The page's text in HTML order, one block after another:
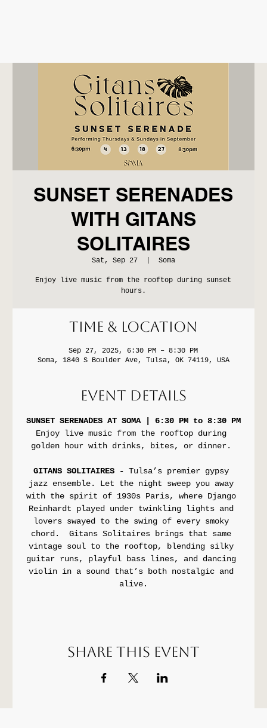
SUNSET SERENADES
WITH GITANS
SOLITAIRES
Sat, Sep 27
  |
Soma
Enjoy live music from the rooftop during sunset
hours.
Time & Location
Sep 27, 2025, 6:30 PM – 8:30 PM
Soma, 1840 S Boulder Ave, Tulsa, OK 74119, USA
Event Details
SUNSET SERENADES AT SOMA | 6:30 PM to 8:30 PM
Enjoy live music from the rooftop during
golden hour with drinks, bites, or dinner.
GITANS SOLITAIRES - Tulsa’s premier gypsy
jazz ensemble. Let the night sweep you away
with the spirit of 1930s Paris, where Django
Reinhardt played under twinkling lights and
lovers swayed to the swing of every smoky
chord.  Gitans Solitaires brings that same
vintage soul to the rooftop, blending silky
guitar runs, playful bass lines, and dancing
violin in a sound that’s both nostalgic and
alive.
Share this event